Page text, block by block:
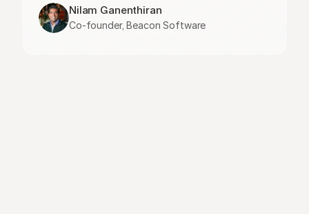
Nilam Ganenthiran
Co-founder, Beacon Software